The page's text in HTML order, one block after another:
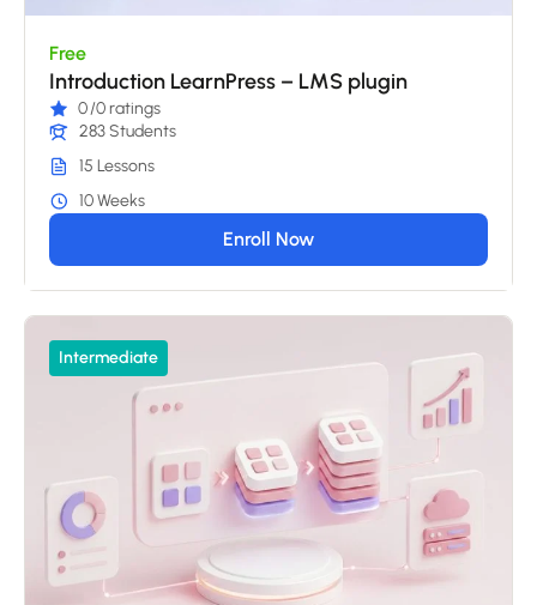
Free
Introduction LearnPress – LMS plugin
0/0 ratings
283 Students
15 Lessons
10 Weeks
Enroll Now
Intermediate